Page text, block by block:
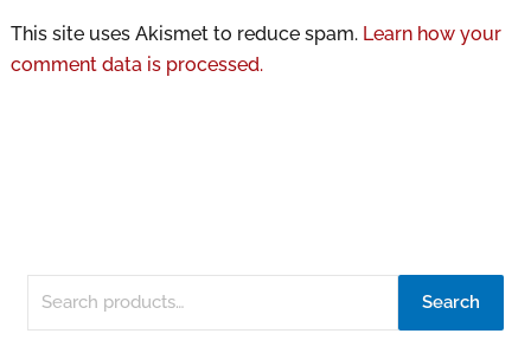
This site uses Akismet to reduce spam. Learn how your
comment data is processed.
Search